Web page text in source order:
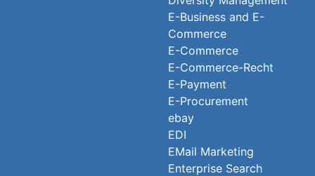
E-Business and E-
Commerce
E-Commerce
E-Commerce-Recht
E-Payment
E-Procurement
ebay
EDI
EMail Marketing
Enterprise Search